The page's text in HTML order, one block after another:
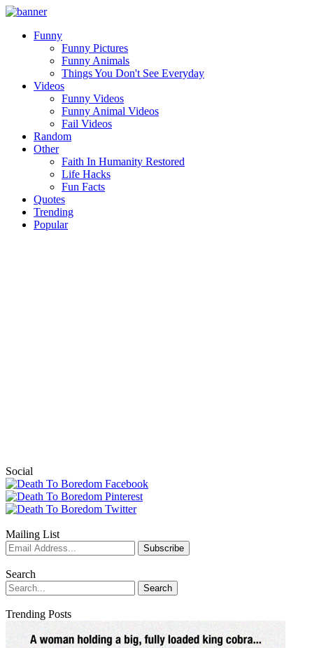
Funny
Funny Pictures
Funny Animals
Things You Don't See Everyday
Videos
Funny Videos
Funny Animal Videos
Fail Videos
Random
Other
Faith In Humanity Restored
Life Hacks
Fun Facts
Quotes
Trending
Popular
Social
Mailing List
Search
Trending Posts